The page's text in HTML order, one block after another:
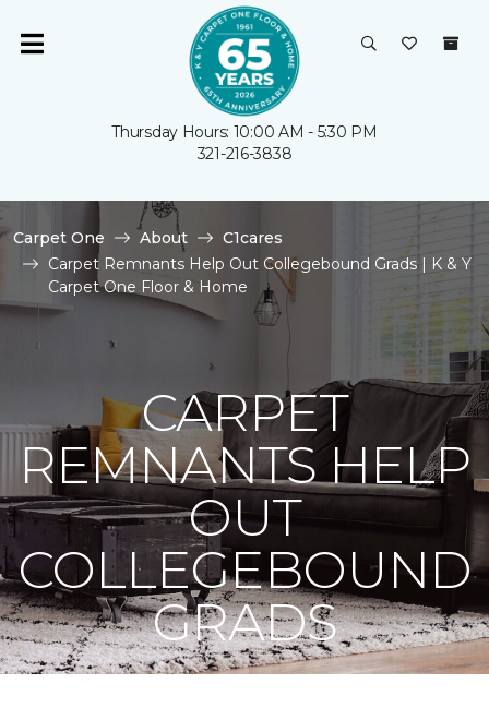
Thursday Hours: 10:00 AM - 5:30 PM
321-216-3838
Carpet One About
C1cares
Carpet Remnants Help Out Collegebound Grads | K & Y
Carpet One Floor & Home
CARPET
REMNANTS HELP
OUT
COLLEGEBOUND
GRADS